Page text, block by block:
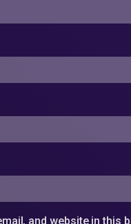
and website in this